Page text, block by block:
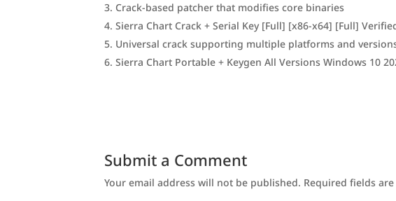
Crack-based patcher that modifies core binaries
Sierra Chart Crack + Serial Key [Full] [x86-x64] [Full] Verified
Universal crack supporting multiple platforms and
Sierra Chart Portable + Keygen All Versions Windows 10
Submit a Comment
Your email address will not be published. Required fields